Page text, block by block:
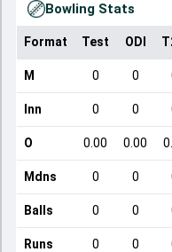
Bowling Stats
Format Test ODI
M 0 0
Inn 0 0
O 0.00 0.00
Mdns 0 0
Balls 0 0
Runs 0 0